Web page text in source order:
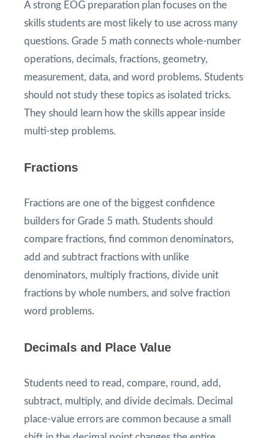
A strong EOG preparation plan focuses on the
skills students are most likely to use across many
questions. Grade 5 math connects whole-number
operations, decimals, fractions, geometry,
measurement, data, and word problems. Students
should not study these topics as isolated tricks.
They should learn how the skills appear inside
multi-step problems.
Fractions
Fractions are one of the biggest confidence
builders for Grade 5 math. Students should
compare fractions, find common denominators,
add and subtract fractions with unlike
denominators, multiply fractions, divide unit
fractions by whole numbers, and solve fraction
word problems.
Decimals and Place Value
Students need to read, compare, round, add,
subtract, multiply, and divide decimals. Decimal
place-value errors are common because a small